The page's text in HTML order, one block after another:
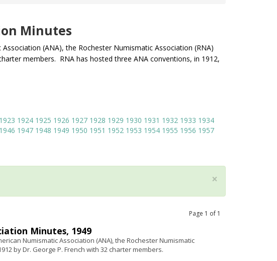
Minutes
(ANA), the Rochester Numismatic Association (RNA)
members. RNA has hosted three ANA conventions, in 1912,
1923 1924 1925 1926 1927 1928 1929 1930 1931 1932 1933 1934
1946 1947 1948 1949 1950 1951 1952 1953 1954 1955 1956 1957
×
Page 1 of 1
Minutes, 1949
Numismatic Association (ANA), the Rochester Numismatic
by Dr. George P. French with 32 charter members.